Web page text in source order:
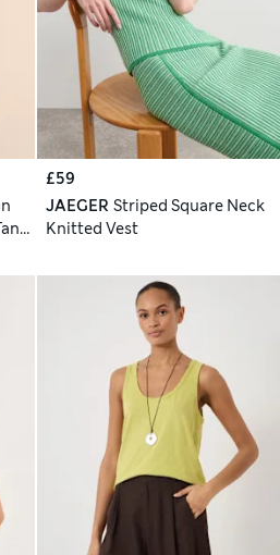
£59
JAEGER Striped Square Neck
Knitted Vest